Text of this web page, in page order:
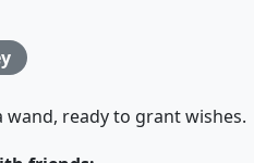
wand, ready to grant wishes.